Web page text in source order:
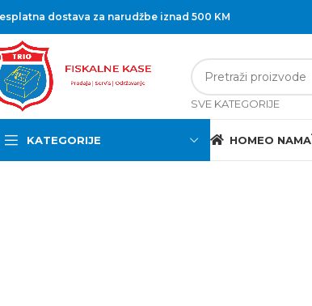
dostava za narudžbe iznad 500 KM
SVE KATEGORIJE
KATEGORIJE HOMEO NAMA